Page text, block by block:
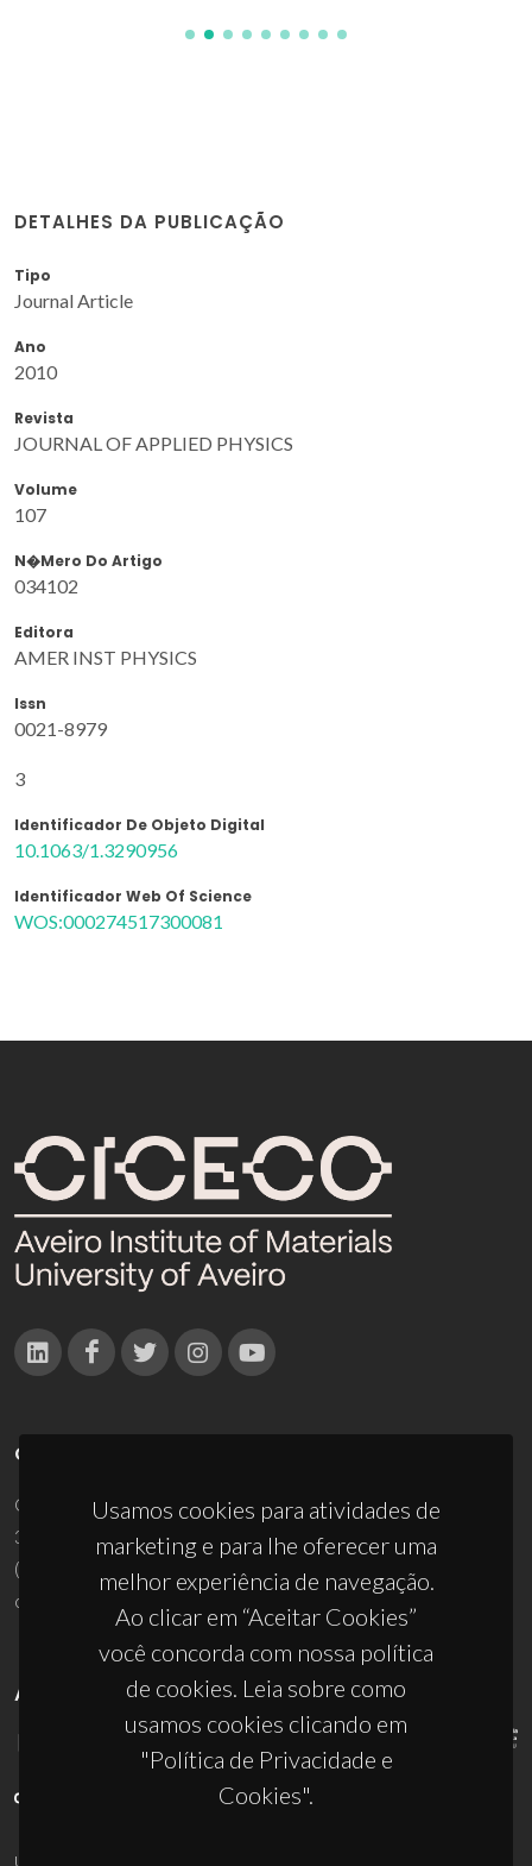
DETALHES DA PUBLICAÇÃO
Tipo
Journal Article
Ano
2010
Revista
JOURNAL OF APPLIED PHYSICS
Volume
107
N�mero Do Artigo
034102
Editora
AMER INST PHYSICS
Issn
0021-8979
3
Identificador De Objeto Digital
10.1063/1.3290956
Identificador Web Of Science
WOS:000274517300081
Usamos cookies para atividades de
marketing e para lhe oferecer uma
melhor experiência de navegação.
Ao clicar em “Aceitar Cookies”
você concorda com nossa política
de cookies. Leia sobre como
usamos cookies clicando em
"Política de Privacidade e
Cookies".
CONTACTOS
Campus Universitário de Santiago
3810-193 Aveiro - Portugal
(+351) 234 370 200
ciceco@ua.pt
APOIOS
UID/PRR/50011/2025